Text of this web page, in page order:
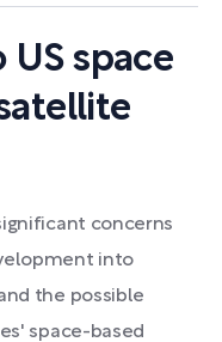
US space
concerns
into
the possible
space-based